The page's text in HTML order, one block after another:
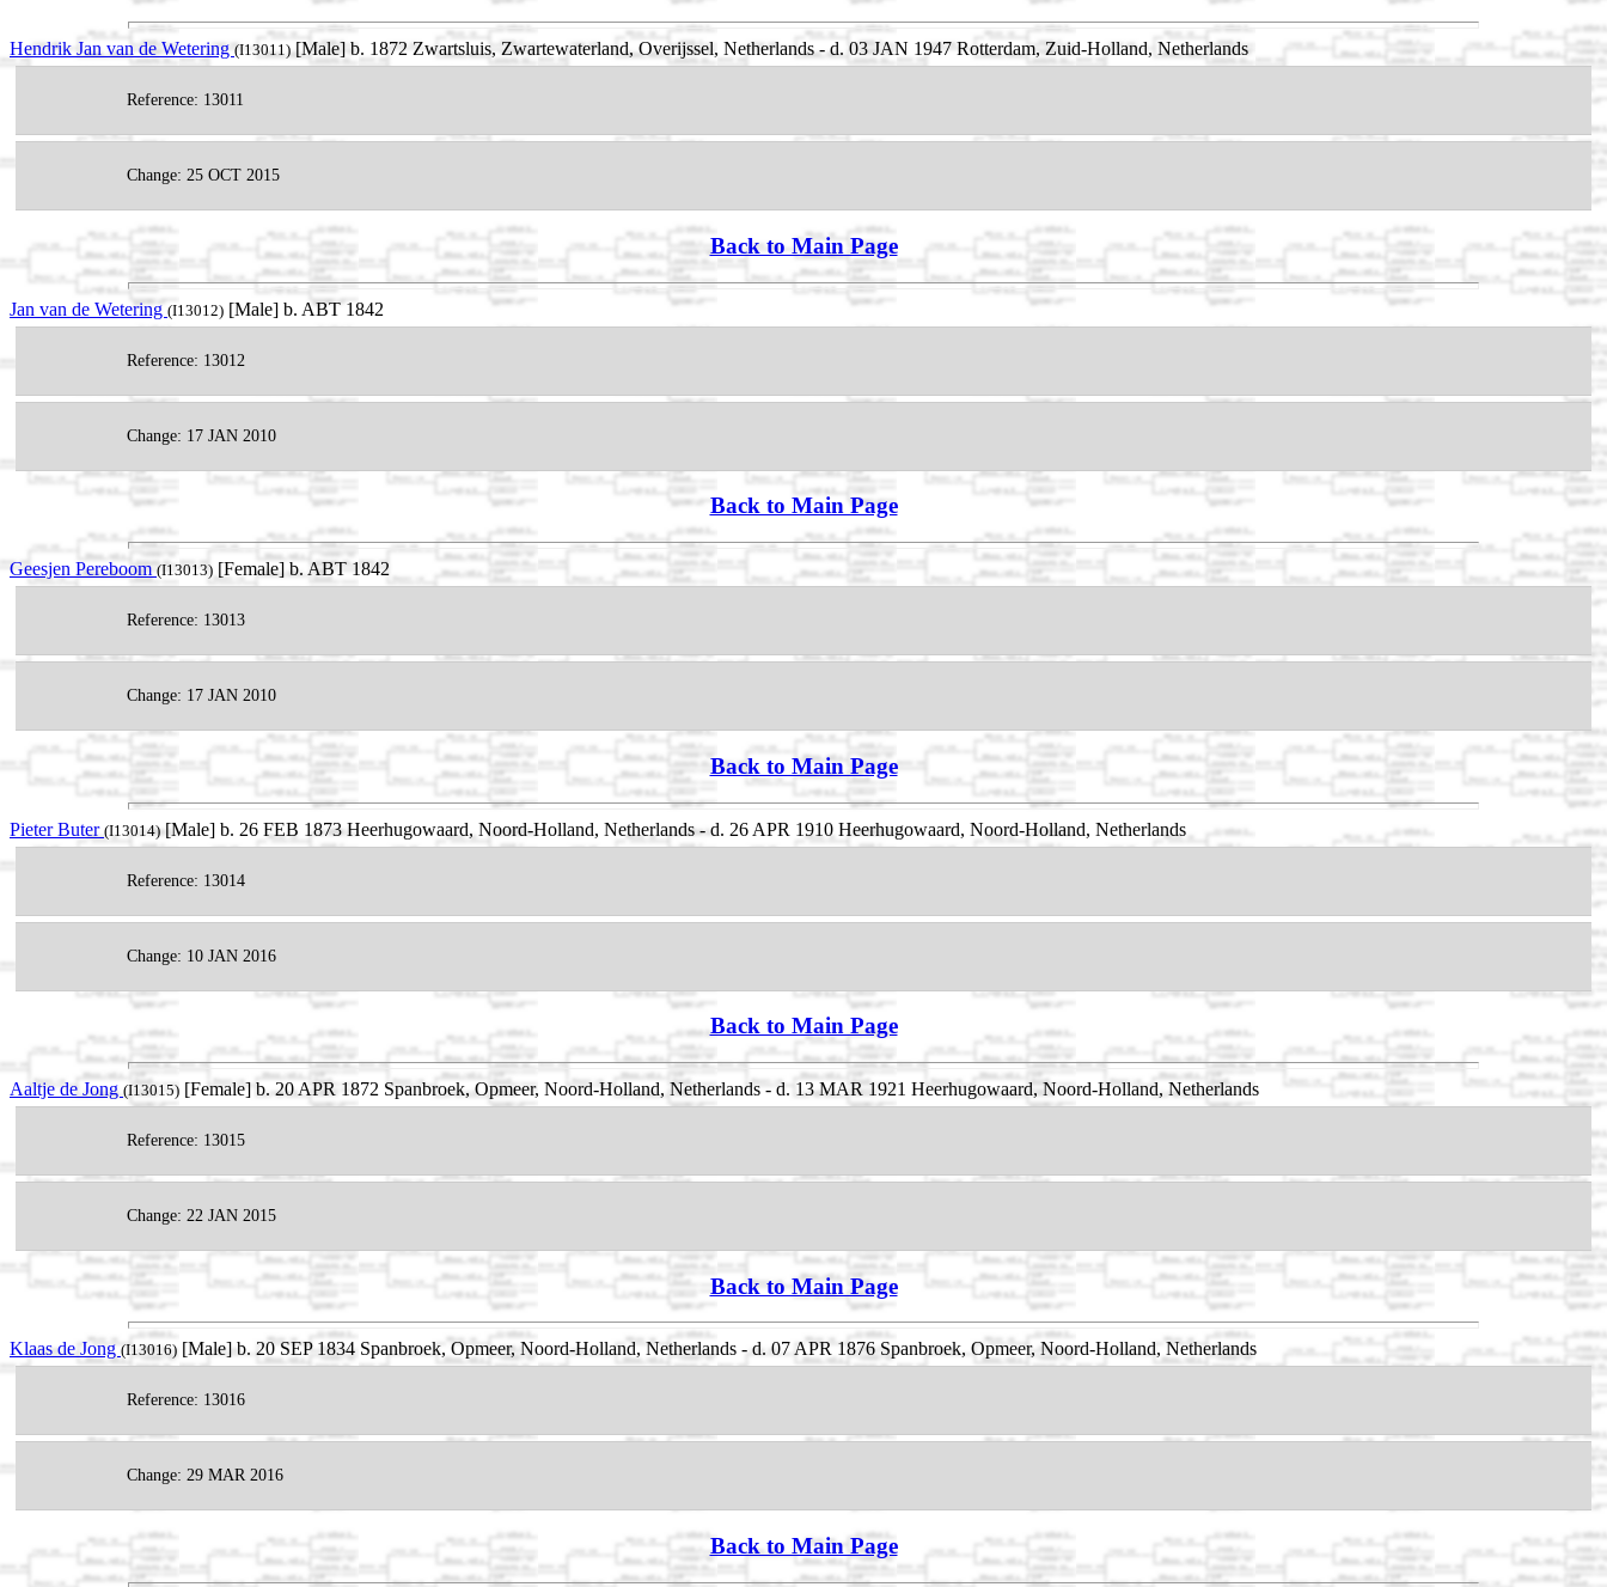
Hendrik Jan van de Wetering (I13011)[Male] b. 1872 Zwartsluis, Zwartewaterland, Overijssel, Netherlands - d. 03 JAN 1947 Rotterdam, Zuid-Holland, Netherlands
Reference: 13011
Change: 25 OCT 2015
Back to Main Page
Jan van de Wetering (I13012) [Male] b. ABT 1842
Reference: 13012
Change: 17 JAN 2010
Back to Main Page
Geesjen Pereboom(I13013) [Female] b. ABT 1842
Reference: 13013
Change: 17 JAN 2010
Back to Main Page
Pieter Buter (I13014)[Male] b. 26 FEB 1873 Heerhugowaard, Noord-Holland, Netherlands - d. 26 APR 1910 Heerhugowaard, Noord-Holland, Netherlands
Reference: 13014
Change: 10 JAN 2016
Back to Main Page
Aaltje de Jong (I13015) [Female] b. 20 APR 1872 Spanbroek, Opmeer, Noord-Holland, Netherlands - d. 13 MAR 1921 Heerhugowaard, Noord-Holland, Netherlands
Reference: 13015
Change: 22 JAN 2015
Back to Main Page
Klaas de Jong (I13016) [Male] b. 20 SEP 1834 Spanbroek, Opmeer, Noord-Holland, Netherlands - d. 07 APR 1876 Spanbroek, Opmeer, Noord-Holland, Netherlands
Reference: 13016
Change: 29 MAR 2016
Back to Main Page